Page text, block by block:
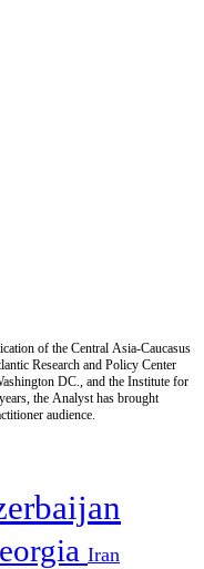
of the Central Asia-Caucasus
Research and Policy Center
DC., and the Institute for
the Analyst has brought
audience.
Iran